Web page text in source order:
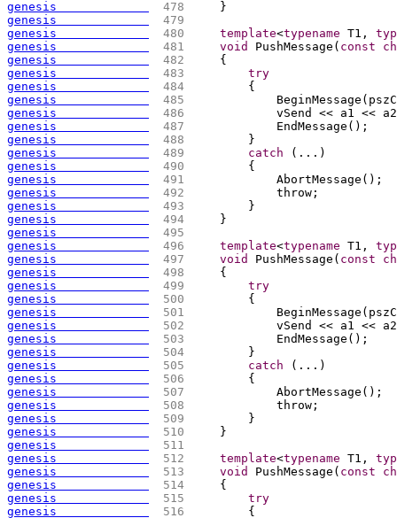
genesis 478
    }
genesis
479
genesis
480 template<typename T1,
genesis
481 void PushMessage ( const
genesis
482
{
genesis
483
try
genesis
484
{
genesis
485
            BeginMessage
(
genesis
486
vSend << a1 <<
genesis
487
            EndMessage
( ) ;
genesis
488
        }
genesis
489 catch ( ... )
genesis
490
{
genesis
491
            AbortMessage
( ) ;
genesis
492
            throw;
genesis
493
        }
genesis
494
    }
genesis
495
genesis
496 template<typename T1,
genesis
497 void PushMessage ( const
genesis
498
{
genesis
499
try
genesis
500
{
genesis
501
            BeginMessage
(
genesis
502
vSend << a1 <<
genesis
503
            EndMessage
( ) ;
genesis
504
        }
genesis
505 catch ( ... )
genesis
506
{
genesis
507
            AbortMessage
( ) ;
genesis
508
            throw;
genesis
509
        }
genesis
510
    }
genesis
511
genesis
512 template<typename T1,
genesis
513 void PushMessage ( const
genesis
514
{
genesis
515
try
genesis
516
{